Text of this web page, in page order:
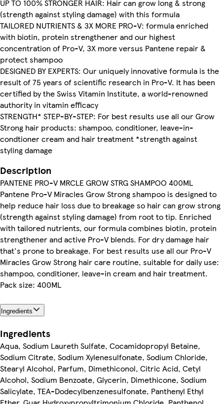
UP TO 100% STRONGER HAIR: Hair can grow long & strong
(strength against styling damage) with this formula
TAILORED NUTRIENTS & 3X MORE PRO-V: formula enriched
with biotin, protein strengthener and our highest
concentration of Pro-V, 3X more versus Pantene repair &
protect shampoo
DESIGNED BY EXPERTS: Our uniquely innovative formula is the
result of 75 years of scientific research in Pro-V. It has been
certified by the Swiss Vitamin Institute, a world-renowned
authority in vitamin efficacy
STRENGTH* STEP-BY-STEP: For best results use all our Grow
Strong hair products: shampoo, conditioner, leave-in-
condtioner cream and hair treatment *strength against
styling damage
Description
PANTENE PRO-V MRCLE GROW STRG SHAMPOO 400ML
Pantene Pro-V Miracles Grow Strong shampoo is designed to
help reduce hair loss due to breakage so hair can grow strong
(strength against styling damage) from root to tip. Enriched
with tailored nutrients, our formula combines biotin, protein
strengthener and active Pro-V blends. For dry damage hair
that's prone to breakage. For best results use all our Pro-V
Miracles Grow Strong hair care routine, suitable for daily use:
shampoo, conditioner, leave-in cream and hair treatment.
Pack size: 400ML
Ingredients
Ingredients
Aqua, Sodium Laureth Sulfate, Cocamidopropyl Betaine,
Sodium Citrate, Sodium Xylenesulfonate, Sodium Chloride,
Stearyl Alcohol, Parfum, Dimethiconol, Citric Acid, Cetyl
Alcohol, Sodium Benzoate, Glycerin, Dimethicone, Sodium
Salicylate, TEA-Dodecylbenzenesulfonate, Panthenyl Ethyl